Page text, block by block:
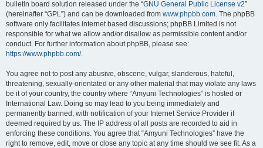
bulletin board solution released under the “GNU General Public License v2”
(hereinafter “GPL”) and can be downloaded from www.phpbb.com. The phpBB
software only facilitates internet based discussions; phpBB Limited is not
responsible for what we allow and/or disallow as permissible content and/or
conduct. For further information about phpBB, please see:
https://www.phpbb.com/.
You agree not to post any abusive, obscene, vulgar, slanderous, hateful,
threatening, sexually-orientated or any other material that may violate any laws
be it of your country, the country where “Amyuni Technologies” is hosted or
International Law. Doing so may lead to you being immediately and
permanently banned, with notification of your Internet Service Provider if
deemed required by us. The IP address of all posts are recorded to aid in
enforcing these conditions. You agree that “Amyuni Technologies” have the
right to remove, edit, move or close any topic at any time should we see fit. As a